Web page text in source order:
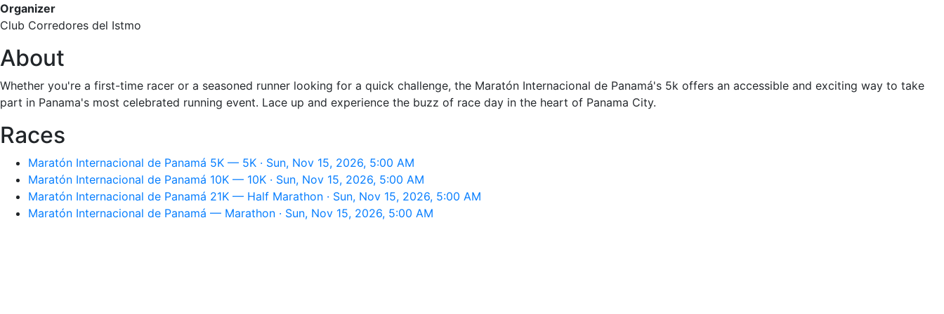
Organizer
Club Corredores del Istmo
About
Whether you're a first-time racer or a seasoned runner looking for a quick challenge, the Maratón Internacional de Panamá's 5k offers an accessible and exciting way to take
part in Panama's most celebrated running event. Lace up and experience the buzz of race day in the heart of Panama City.
Races
Maratón Internacional de Panamá 5K — 5K · Sun, Nov 15, 2026, 5:00 AM
Maratón Internacional de Panamá 10K — 10K · Sun, Nov 15, 2026, 5:00 AM
Maratón Internacional de Panamá 21K — Half Marathon · Sun, Nov 15, 2026, 5:00 AM
Maratón Internacional de Panamá — Marathon · Sun, Nov 15, 2026, 5:00 AM